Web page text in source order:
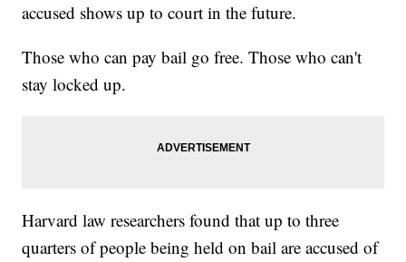
accused shows up to court in the future.
Those who can pay bail go free. Those who can't
stay locked up.
Harvard law researchers found that up to three
quarters of people being held on bail are accused of